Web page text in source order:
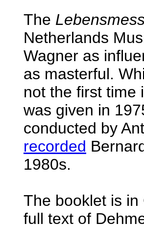
The
Netherlands
Wagner as
as masterful.
not the first time
was given in
conducted by
recorded
1980s.
The booklet is
full text of